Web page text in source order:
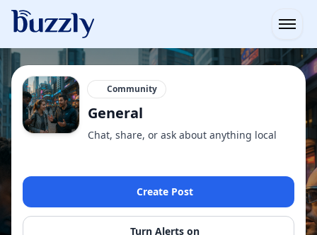
Community
General
Chat, share, or ask about anything local
Create Post
Turn Alerts on